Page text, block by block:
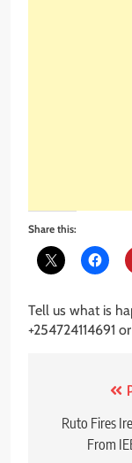
Share this:
Tell us what is
+254724114691
Ruto Fires
From